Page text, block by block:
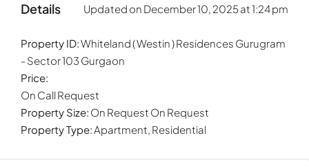
Details Updated on December 10, 2025 at 1:24 pm
Property ID:Whiteland ( Westin ) Residences Gurugram
- Sector 103 Gurgaon
Price:
On Call Request
Property Size: On Request On Request
Property Type:Apartment, Residential